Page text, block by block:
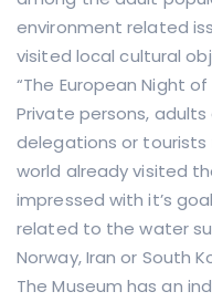
environment related
visited local cultural
“The European Night
Private persons,
delegations or
world already visited
impressed with it’s
related to the water
Norway, Iran or South
The Museum has an